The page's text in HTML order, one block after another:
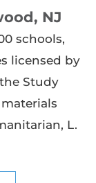
NJ
schools,
licensed by
Study
L.